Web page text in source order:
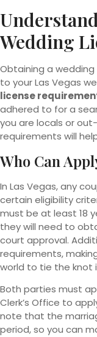
Wedding
Obtaining a
to your Las Vegas
license
adhered to for a
you are locals or
requirements will
Who Can
In Las Vegas, any
certain eligibility
must be at least 18
they will need to
court approval.
requirements,
world to tie the knot
Both parties must
Clerk’s Office to
note that the
period, so you can